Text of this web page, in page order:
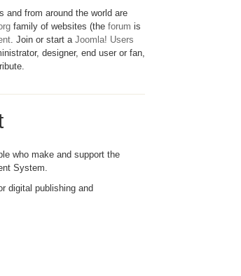
from around the world are
family of websites (the forum is
. Join or start a Joomla! Users
designer, end user or fan,
who make and support the
System.
digital publishing and